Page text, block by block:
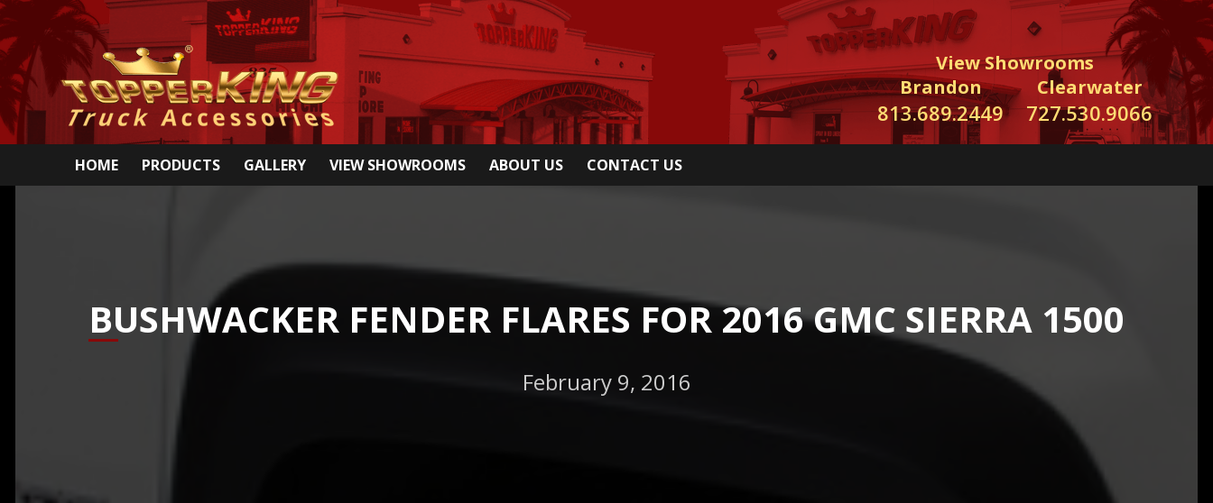
View Showrooms
Brandon
813.689.2449
Clearwater
727.530.9066
HOME PRODUCTS GALLERY VIEW SHOWROOMS ABOUT US CONTACT US
BUSHWACKER FENDER FLARES FOR 2016 GMC SIERRA 1500
February 9, 2016